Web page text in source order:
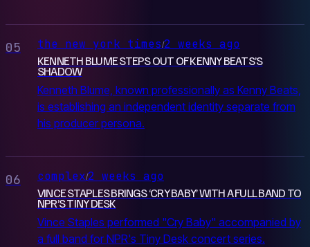
05 the new york times/2 weeks ago
KENNETH BLUME STEPS OUT OF KENNY BEATS’S
SHADOW
Kenneth Blume, known professionally as Kenny Beats,
is establishing an independent identity separate from
his producer persona.
06 complex/2 weeks ago
VINCE STAPLES BRINGS ‘CRY BABY’ WITH A FULL BAND TO
NPR’S TINY DESK
Vince Staples performed "Cry Baby" accompanied by
a full band for NPR's Tiny Desk concert series.